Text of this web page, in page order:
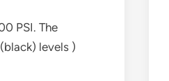
PSI. The
levels )